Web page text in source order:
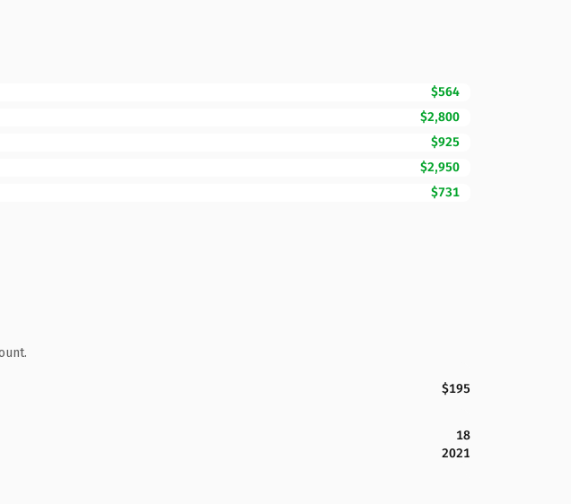
$564
$2,800
$925
$2,950
$731
$195
18
2021